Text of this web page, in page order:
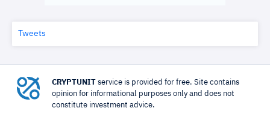
Tweets
CRYPTUNIT service is provided for free. Site contains
opinion for informational purposes only and does not
constitute investment advice.